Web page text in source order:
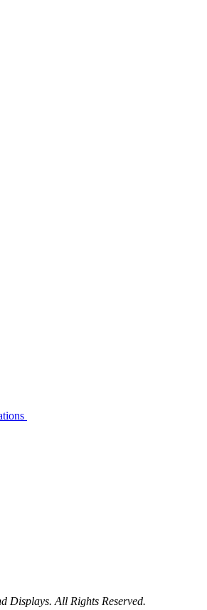
Displays. All Rights Reserved.